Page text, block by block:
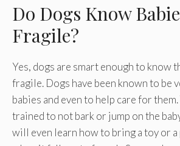
Do Dogs Know
Fragile?
Yes, dogs are smart enough to know
fragile. Dogs have been known to be
babies and even to help care for them.
trained to not bark or jump on the
will even learn how to bring a toy or a